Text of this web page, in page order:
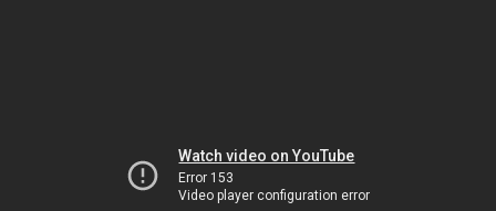
Watch video on YouTube
Error 153
Video player configuration error